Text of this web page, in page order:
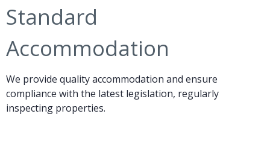
Standard
Accommodation
We provide quality accommodation and ensure
compliance with the latest legislation, regularly
inspecting properties.